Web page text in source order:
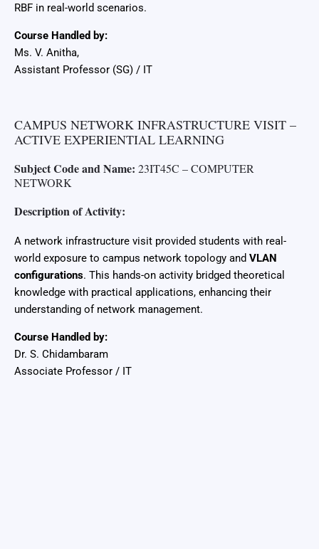
RBF in real-world scenarios.
Course Handled by:
Ms. V. Anitha,
Assistant Professor (SG) / IT
CAMPUS NETWORK INFRASTRUCTURE VISIT –
ACTIVE EXPERIENTIAL LEARNING
Subject Code and Name: 23IT45C – COMPUTER
NETWORK
Description of Activity:
A network infrastructure visit provided students with real-
world exposure to campus network topology and VLAN
configurations. This hands-on activity bridged theoretical
knowledge with practical applications, enhancing their
understanding of network management.
Course Handled by:
Dr. S. Chidambaram
Associate Professor / IT